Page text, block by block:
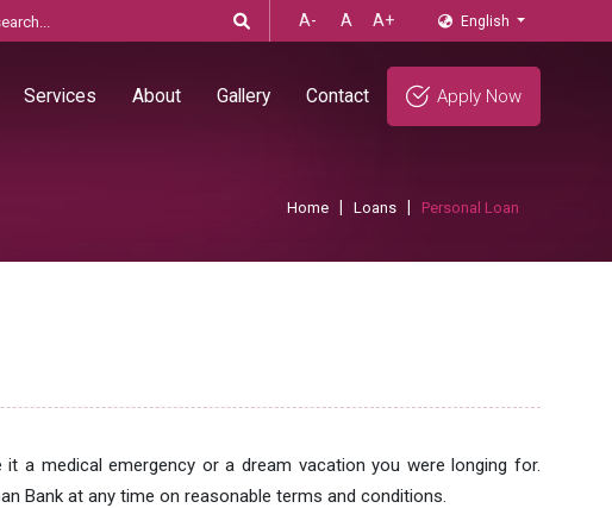
A- A A+ English
Services About Gallery Contact Apply Now
Home Loans Personal Loan
a medical emergency or a dream vacation you were longing for.
Bank at any time on reasonable terms and conditions.